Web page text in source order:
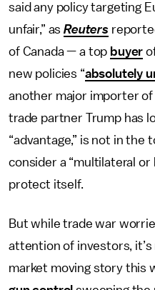
said any policy targeting
unfair,” asReuters
of Canada — a top buyer
new policies “absolutely
another major importer of
trade partner Trump has
“advantage,” is not in the
consider a “multilateral or
protect itself.
But while trade war
attention of investors,
market moving story this